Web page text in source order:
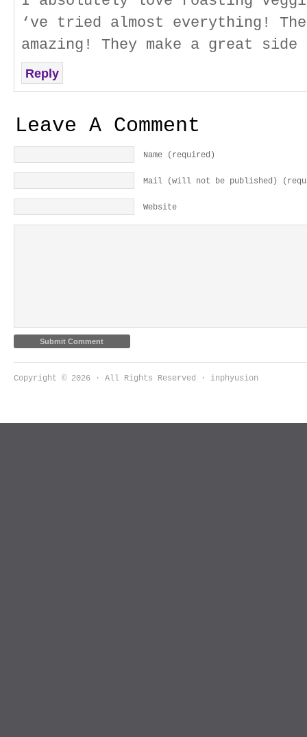
‘ve tried almost everything!
amazing! They make a great
Reply
Leave A Comment
Name (required)
Mail (will not be published)
Website
Copyright © 2026 · All Rights Reserved · inphyusion